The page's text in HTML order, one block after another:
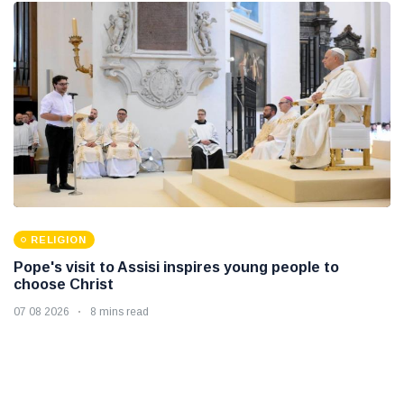
RELIGION
Pope's visit to Assisi inspires young people to
choose Christ
07 08 2026 8 mins read